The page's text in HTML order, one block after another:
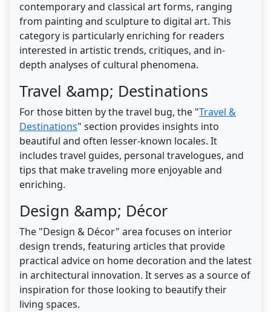
contemporary and classical art forms, ranging
from painting and sculpture to digital art. This
category is particularly enriching for readers
interested in artistic trends, critiques, and in-
depth analyses of cultural phenomena.
Travel &amp; Destinations
For those bitten by the travel bug, the "Travel &
Destinations" section provides insights into
beautiful and often lesser-known locales. It
includes travel guides, personal travelogues, and
tips that make traveling more enjoyable and
enriching.
Design &amp; Décor
The "Design & Décor" area focuses on interior
design trends, featuring articles that provide
practical advice on home decoration and the latest
in architectural innovation. It serves as a source of
inspiration for those looking to beautify their
living spaces.